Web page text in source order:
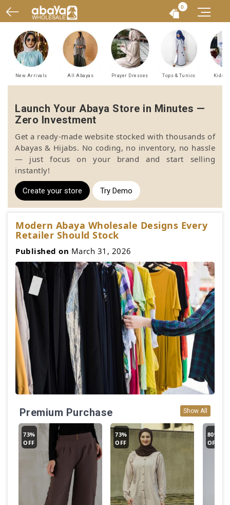
0
New Arrivals All Abayas Prayer Dresses Tops & Tunics Kids
Launch Your Abaya Store in Minutes —
Zero Investment
Get a ready-made website stocked with thousands of
Abayas & Hijabs. No coding, no inventory, no hassle
— just focus on your brand and start selling
instantly!
Create your store Try Demo
Modern Abaya Wholesale Designs Every
Retailer Should Stock
Published on March 31, 2026
Premium Purchase Show All
73%
OFF
73%
OFF
80%
OFF